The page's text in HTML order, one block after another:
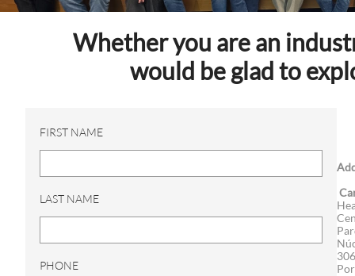
FIRST NAME
LAST NAME
PHONE
Whether you are an
would be glad to